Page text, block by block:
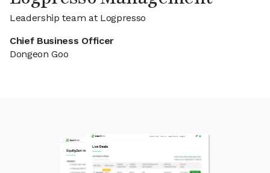
Leadership team at Logpresso
Chief Business Officer
Dongeon Goo